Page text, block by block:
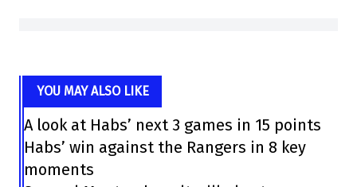
YOU MAY ALSO LIKE
A look at Habs’ next 3 games in 15 points
Habs’ win against the Rangers in 8 key
moments